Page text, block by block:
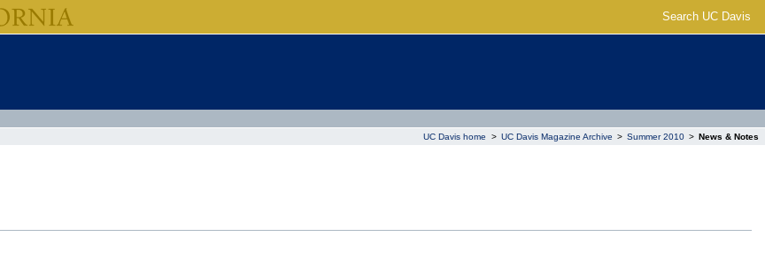
Search UC Davis
UC Davis home > UC Davis Magazine Archive > Summer 2010 > News & Notes